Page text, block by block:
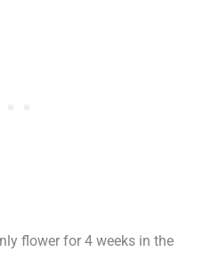
flower for 4 weeks in the